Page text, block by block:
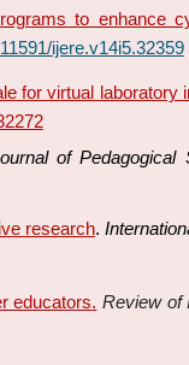
to enhance
ijere.v14i5.32359
for virtual laboratory
of Pedagogical
research.
educators. Review of